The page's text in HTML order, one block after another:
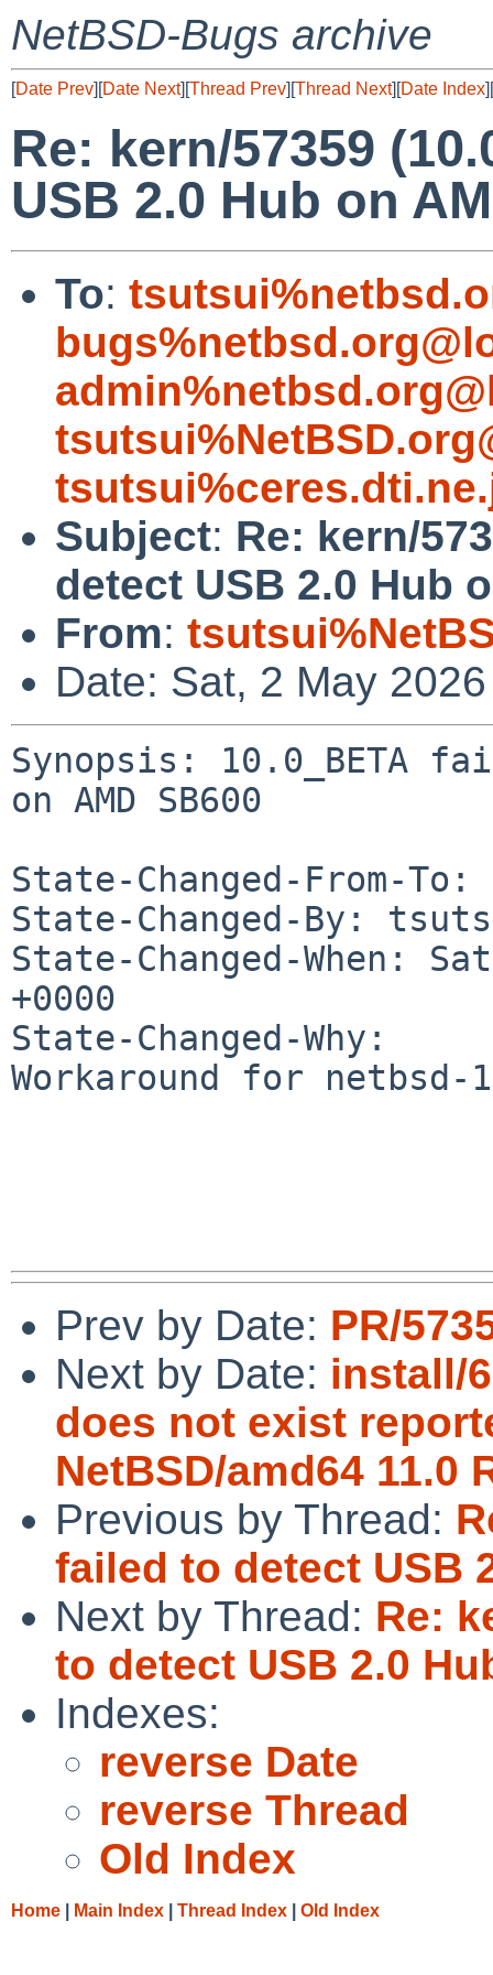
NetBSD-Bugs archive
[Date Prev][Date Next][Thread Prev][Thread Next][Date Index][
Re: kern/57359
USB 2.0 Hub on
To:
Subject: Re: kern/
detect USB 2.0 Hub
From:
Date: Sat, 2 May
Synopsis: 10.0_BETA
on AMD SB600
State-Changed-From-
State-Changed-By:
State-Changed-When:
+0000
State-Changed-Why:
Workaround for netbsd-
Prev by Date: PR/
Next by Date: install/
does not exist
NetBSD/amd64 11.0
Previous by Thread:
failed to detect USB
Next by Thread: Re:
to detect USB 2.0
Indexes:
reverse Date
reverse Thread
Old Index
Home Main Index Thread Index Old Index